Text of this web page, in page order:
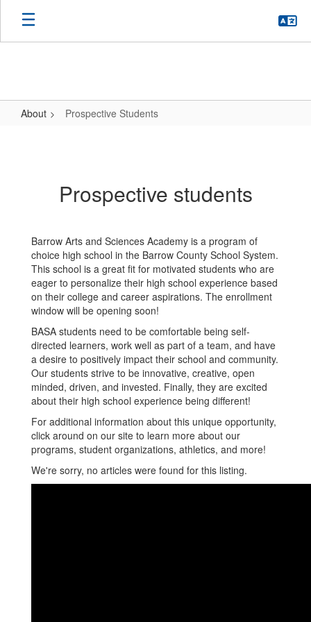
About Prospective Students
Prospective students
Barrow Arts and Sciences Academy is a program of
choice high school in the Barrow County School System.
This school is a great fit for motivated students who are
eager to personalize their high school experience based
on their college and career aspirations. The enrollment
window will be opening soon!
BASA students need to be comfortable being self-
directed learners, work well as part of a team, and have
a desire to positively impact their school and community.
Our students strive to be innovative, creative, open
minded, driven, and invested. Finally, they are excited
about their high school experience being different!
For additional information about this unique opportunity,
click around on our site to learn more about our
programs, student organizations, athletics, and more!
We're sorry, no articles were found for this listing.